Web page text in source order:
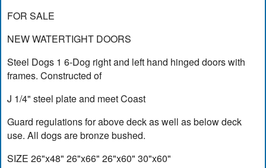
FOR SALE
NEW WATERTIGHT DOORS
Steel Dogs 1 6-Dog right and left hand hinged doors with
frames. Constructed of
J 1/4" steel plate and meet Coast
Guard regulations for above deck as well as below deck
use. All dogs are bronze bushed.
SIZE 26"x48" 26"x66" 26"x60" 30"x60"